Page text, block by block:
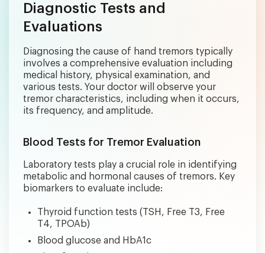
Diagnostic Tests and
Evaluations
Diagnosing the cause of hand tremors typically
involves a comprehensive evaluation including
medical history, physical examination, and
various tests. Your doctor will observe your
tremor characteristics, including when it occurs,
its frequency, and amplitude.
Blood Tests for Tremor Evaluation
Laboratory tests play a crucial role in identifying
metabolic and hormonal causes of tremors. Key
biomarkers to evaluate include:
Thyroid function tests (TSH, Free T3, Free
T4, TPOAb)
Blood glucose and HbA1c